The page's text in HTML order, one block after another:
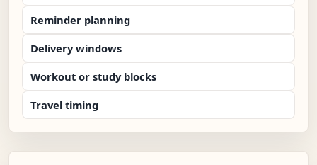
Reminder planning
Delivery windows
Workout or study blocks
Travel timing